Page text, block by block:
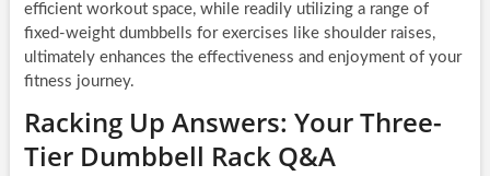
efficient workout space, while readily utilizing a range of
fixed-weight dumbbells for exercises like shoulder raises,
ultimately enhances the effectiveness and enjoyment of your
fitness journey.
Racking Up Answers: Your Three-
Tier Dumbbell Rack Q&A